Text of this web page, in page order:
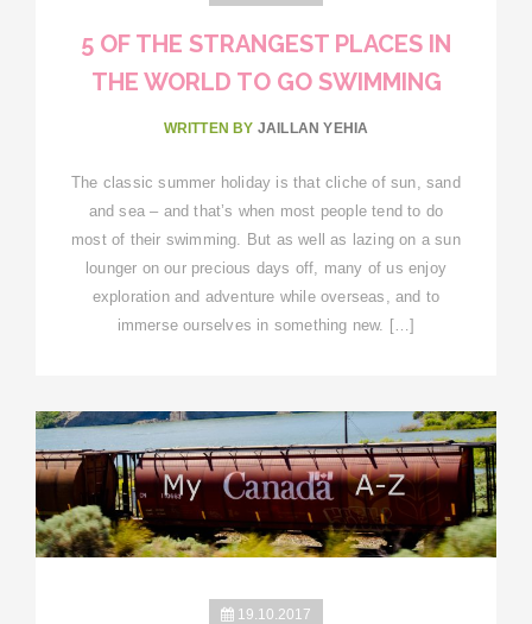
5 OF THE STRANGEST PLACES IN
THE WORLD TO GO SWIMMING
WRITTEN BY JAILLAN YEHIA
The classic summer holiday is that cliche of sun, sand
and sea – and that’s when most people tend to do
most of their swimming. But as well as lazing on a sun
lounger on our precious days off, many of us enjoy
exploration and adventure while overseas, and to
immerse ourselves in something new. […]
19.10.2017